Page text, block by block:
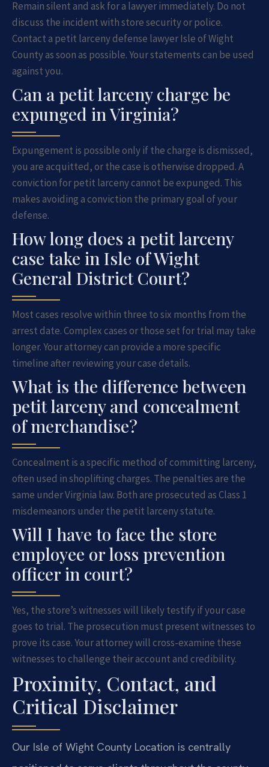
Remain silent and ask for a lawyer immediately. Do not
discuss the incident with store security or police.
Contact a petit larceny defense lawyer Isle of Wight
County as soon as possible. Your statements can be used
against you.
Can a petit larceny charge be
expunged in Virginia?
Expungement is possible only if the charge is dismissed,
you are acquitted, or the case is otherwise dropped. A
conviction for petit larceny cannot be expunged. This
makes avoiding a conviction the primary goal of your
defense.
How long does a petit larceny
case take in Isle of Wight
General District Court?
Most cases resolve within three to six months from the
arrest date. Complex cases or those set for trial may take
longer. Your attorney can provide a more specific
timeline after reviewing your case details.
What is the difference between
petit larceny and concealment
of merchandise?
Concealment is a specific method of committing larceny,
often used in shoplifting charges. The penalties are the
same under Virginia law. Both are prosecuted as Class 1
misdemeanors under the petit larceny statute.
Will I have to face the store
employee or loss prevention
officer in court?
Yes, the store’s witnesses will likely testify if your case
goes to trial. The prosecution must present witnesses to
prove its case. Your attorney will cross-examine these
witnesses to challenge their account and credibility.
Proximity, Contact, and
Critical Disclaimer
Our Isle of Wight County Location is centrally